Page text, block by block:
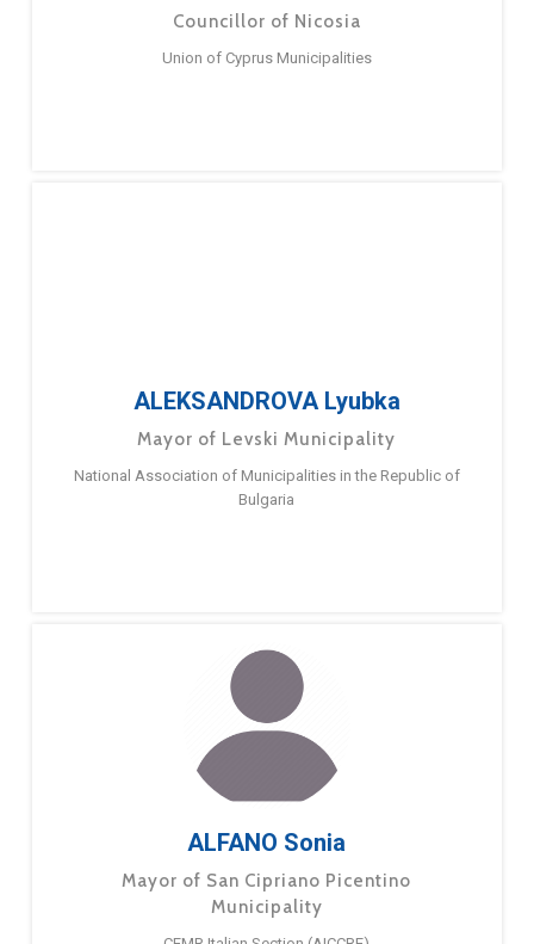
Councillor of Nicosia
Union of Cyprus Municipalities
ALEKSANDROVA Lyubka
Mayor of Levski Municipality
National Association of Municipalities in the Republic of
Bulgaria
ALFANO Sonia
Mayor of San Cipriano Picentino
Municipality